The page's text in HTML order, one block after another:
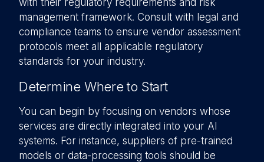
with their regulatory requirements and risk
management framework. Consult with legal and
compliance teams to ensure vendor assessment
protocols meet all applicable regulatory
standards for your industry.
Determine Where to Start
You can begin by focusing on vendors whose
services are directly integrated into your AI
systems. For instance, suppliers of pre-trained
models or data-processing tools should be